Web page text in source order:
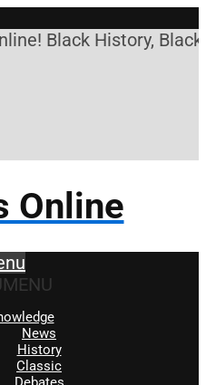
Black History,
Online
MENU
News
History
Classic